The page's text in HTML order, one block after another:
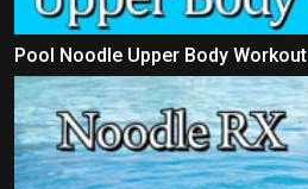
Pool Noodle Upper Body Workout